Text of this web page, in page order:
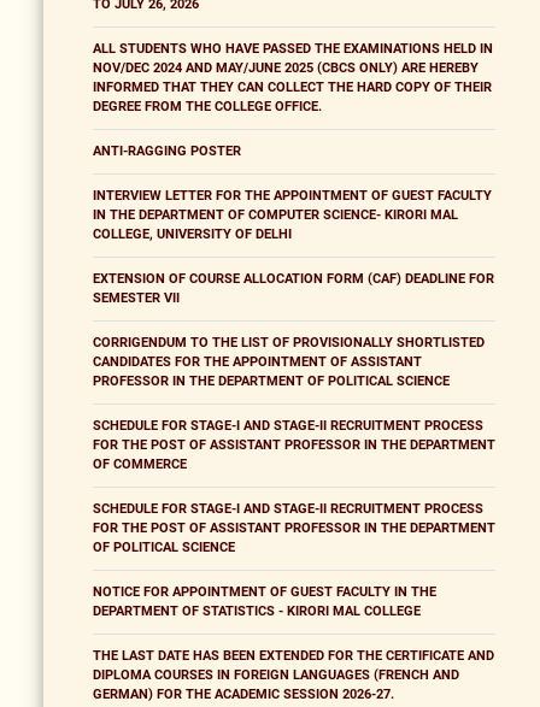
TO JULY 26, 2026
ALL STUDENTS WHO HAVE PASSED THE EXAMINATIONS HELD IN
NOV/DEC 2024 AND MAY/JUNE 2025 (CBCS ONLY) ARE HEREBY
INFORMED THAT THEY CAN COLLECT THE HARD COPY OF THEIR
DEGREE FROM THE COLLEGE OFFICE.
ANTI-RAGGING POSTER
INTERVIEW LETTER FOR THE APPOINTMENT OF GUEST FACULTY
IN THE DEPARTMENT OF COMPUTER SCIENCE- KIRORI MAL
COLLEGE, UNIVERSITY OF DELHI
EXTENSION OF COURSE ALLOCATION FORM (CAF) DEADLINE FOR
SEMESTER VII
CORRIGENDUM TO THE LIST OF PROVISIONALLY SHORTLISTED
CANDIDATES FOR THE APPOINTMENT OF ASSISTANT
PROFESSOR IN THE DEPARTMENT OF POLITICAL SCIENCE
SCHEDULE FOR STAGE-I AND STAGE-II RECRUITMENT PROCESS
FOR THE POST OF ASSISTANT PROFESSOR IN THE DEPARTMENT
OF COMMERCE
SCHEDULE FOR STAGE-I AND STAGE-II RECRUITMENT PROCESS
FOR THE POST OF ASSISTANT PROFESSOR IN THE DEPARTMENT
OF POLITICAL SCIENCE
NOTICE FOR APPOINTMENT OF GUEST FACULTY IN THE
DEPARTMENT OF STATISTICS - KIRORI MAL COLLEGE
THE LAST DATE HAS BEEN EXTENDED FOR THE CERTIFICATE AND
DIPLOMA COURSES IN FOREIGN LANGUAGES (FRENCH AND
GERMAN) FOR THE ACADEMIC SESSION 2026-27.